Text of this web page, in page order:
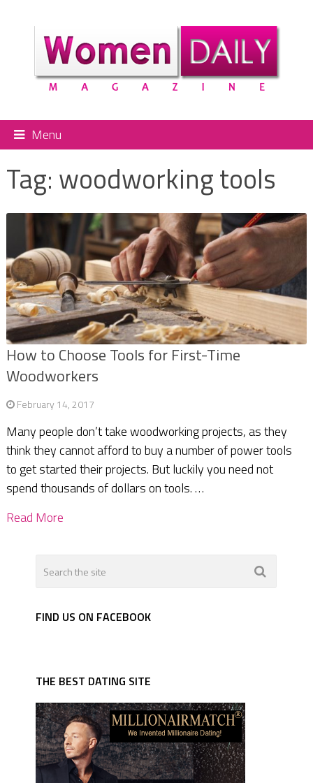
Menu
Tag: woodworking tools
How to Choose Tools for First-Time
Woodworkers
February 14, 2017
Many people don’t take woodworking projects, as they
think they cannot afford to buy a number of power tools
to get started their projects. But luckily you need not
spend thousands of dollars on tools. …
Read More
FIND US ON FACEBOOK
THE BEST DATING SITE